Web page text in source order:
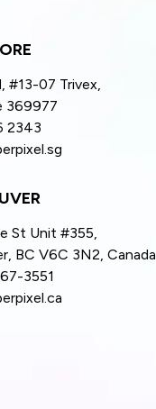
#13-07 Trivex,
369977
2343
St Unit #355,
BC V6C 3N2, Canada
3551